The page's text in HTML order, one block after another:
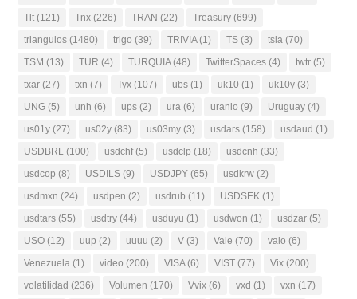
Tlt (121) Tnx (226) TRAN (22) Treasury (699)
triangulos (1480) trigo (39) TRIVIA(1) TS (3) tsla (70)
TSM (13) TUR (4) TURQUIA(48) TwitterSpaces (4) twtr (5)
txar (27) txn (7) Tyx (107) ubs (1) uk10 (1) uk10y (3)
UNG (5) unh (6) ups (2) ura (6) uranio (9) Uruguay (4)
us01y (27) us02y (83) us03my (3) usdars (158) usdaud (1)
USDBRL (100) usdchf(5) usdclp (18) usdcnh (33)
usdcop (8) USDILS (9) USDJPY (65) usdkrw (2)
usdmxn (24) usdpen (2) usdrub (11) USDSEK (1)
usdtars (55) usdtry (44) usduyu (1) usdwon (1) usdzar (5)
USO (12) uup (2) uuuu (2) V (3) Vale (70) valo (6)
Venezuela (1) video (200) VISA(6) VIST (77) Vix (200)
volatilidad (236) Volumen (170) Vvix (6) vxd (1) vxn (17)